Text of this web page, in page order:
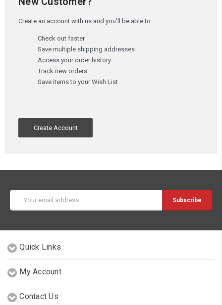
Create an account with us and you'll be able to:
Check out faster
Save multiple shipping addresses
Access your order history
Track new orders
Save items to your Wish List
Create Account
Address
Quick Links
My Account
Contact Us